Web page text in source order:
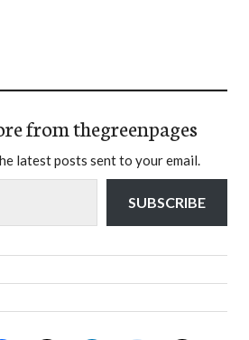
from thegreenpages
latest posts sent to your email.
SUBSCRIBE